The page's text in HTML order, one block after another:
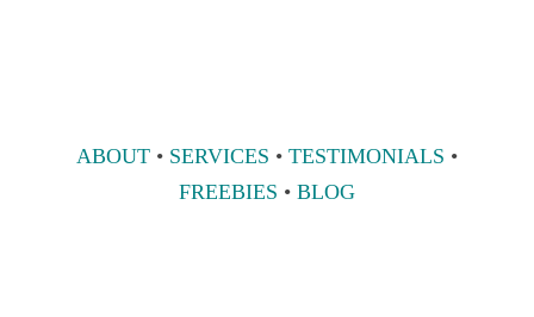
ABOUT• SERVICES • TESTIMONIALS •
FREEBIES • BLOG